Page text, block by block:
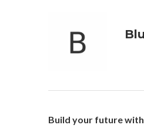
Build your future